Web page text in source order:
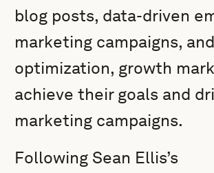
blog posts, data-driven
marketing campaigns,
optimization, growth
achieve their goals and
marketing campaigns.
Following Sean Ellis’s